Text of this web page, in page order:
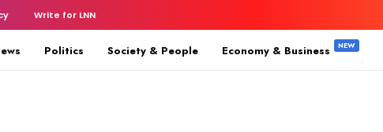
Write for LNN
Politics Society & People Economy & Business